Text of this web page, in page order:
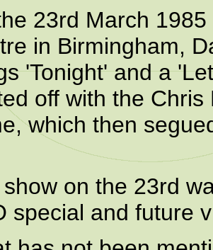
23rd March
in Birmingham,
'Tonight' and a
off with the
which then
on the 23rd
special and future